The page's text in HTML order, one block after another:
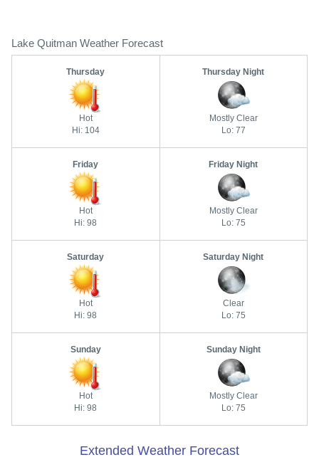
Lake Quitman Weather Forecast
Thursday
Hot
Hi: 104
Thursday Night
Mostly Clear
Lo: 77
Friday
Hot
Hi: 98
Friday Night
Mostly Clear
Lo: 75
Saturday
Hot
Hi: 98
Saturday Night
Clear
Lo: 75
Sunday
Hot
Hi: 98
Sunday Night
Mostly Clear
Lo: 75
Extended Weather Forecast